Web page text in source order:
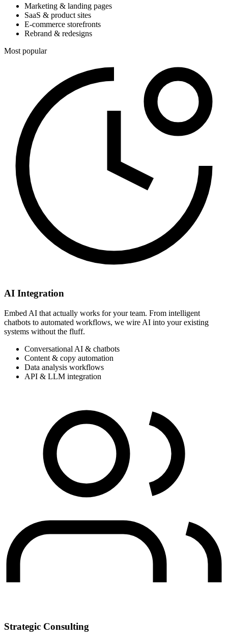
Marketing & landing pages
SaaS & product sites
E-commerce storefronts
Rebrand & redesigns
Most popular
AI Integration
Embed AI that actually works for your team. From intelligent
chatbots to automated workflows, we wire AI into your existing
systems without the fluff.
Conversational AI & chatbots
Content & copy automation
Data analysis workflows
API & LLM integration
Strategic Consulting